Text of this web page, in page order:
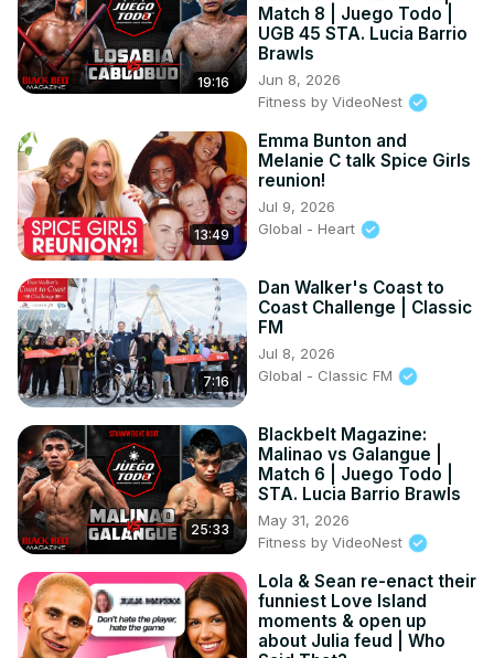
19:16
Match 8 | Juego Todo |
UGB 45 STA. Lucia Barrio
Brawls
Jun 8, 2026
Fitness by VideoNest
13:49
Emma Bunton and
Melanie C talk Spice Girls
reunion!
Jul 9, 2026
Global - Heart
7:16
Dan Walker's Coast to
Coast Challenge | Classic
FM
Jul 8, 2026
Global - Classic FM
25:33
Blackbelt Magazine:
Malinao vs Galangue |
Match 6 | Juego Todo |
STA. Lucia Barrio Brawls
May 31, 2026
Fitness by VideoNest
Lola & Sean re-enact their
funniest Love Island
moments & open up
about Julia feud | Who